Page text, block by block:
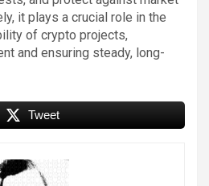
it plays a crucial role in the
of crypto projects,
and ensuring steady, long-
Tweet